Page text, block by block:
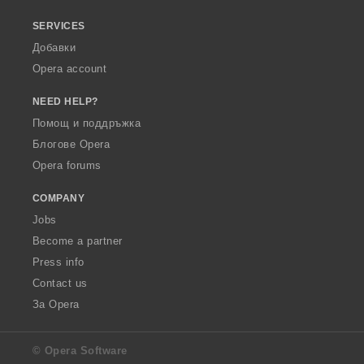
SERVICES
Добавки
Opera account
NEED HELP?
Помощ и поддръжка
Блогове Opera
Opera forums
COMPANY
Jobs
Become a partner
Press info
Contact us
За Opera
© Opera Software